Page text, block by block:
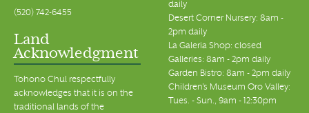
(520) 742-6455
Land
Acknowledgment
Tohono Chul respectfully
acknowledges that it is on the
traditional lands of the
daily
Desert Corner Nursery: 8am -
2pm daily
La Galeria Shop: closed
Galleries: 8am - 2pm daily
Garden Bistro: 8am - 2pm daily
Children's Museum Oro Valley:
Tues. - Sun., 9am - 12:30pm